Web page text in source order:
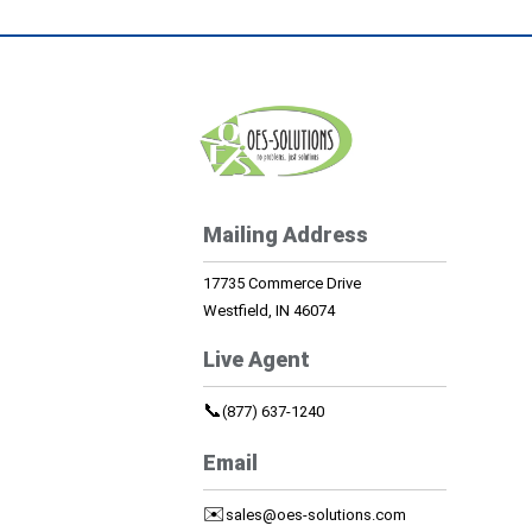
Mailing Address
17735 Commerce Drive
Westfield, IN 46074
Live Agent
📞(877) 637-1240
Email
✉️ sales@oes-solutions.com